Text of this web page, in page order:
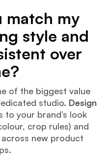
match my
style and
over
of the biggest value
studio. Design
to your brand’s look
crop rules) and
new product